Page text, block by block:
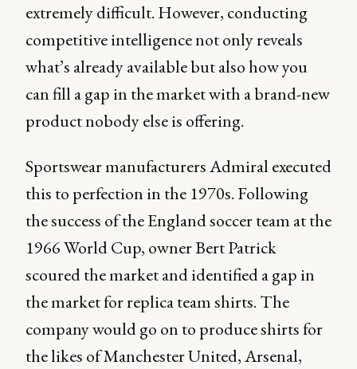
extremely difficult. However, conducting
competitive intelligence not only reveals
what’s already available but also how you
can fill a gap in the market with a brand-new
product nobody else is offering.
Sportswear manufacturers Admiral executed
this to perfection in the 1970s. Following
the success of the England soccer team at the
1966 World Cup, owner Bert Patrick
scoured the market and identified a gap in
the market for replica team shirts. The
company would go on to produce shirts for
the likes of Manchester United, Arsenal,